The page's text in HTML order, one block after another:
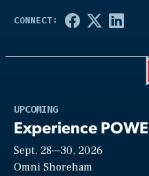
UPCOMING
Experience
Sept. 28—30, 2026
Omni Shoreham